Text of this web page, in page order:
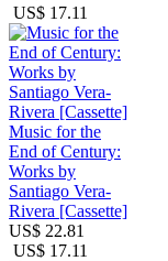
US$ 17.11
Music for the
End of Century:
Works by
Santiago Vera-
Rivera [Cassette]
US$ 22.81
US$ 17.11